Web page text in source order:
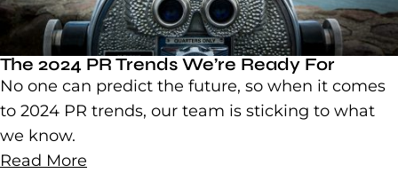
The 2024 PR Trends We’re Ready For
No one can predict the future, so when it comes
to 2024 PR trends, our team is sticking to what
we know.
Read More